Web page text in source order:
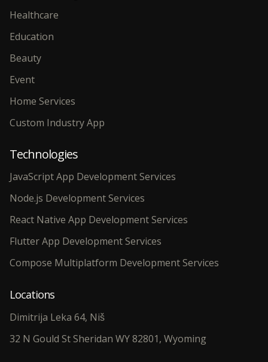
Healthcare
Education
Beauty
Event
Home Services
Custom Industry App
Technologies
JavaScript App Development Services
Node.js Development Services
React Native App Development Services
Flutter App Development Services
Compose Multiplatform Development Services
Locations
Dimitrija Leka 64, Niš
32 N Gould St Sheridan WY 82801, Wyoming